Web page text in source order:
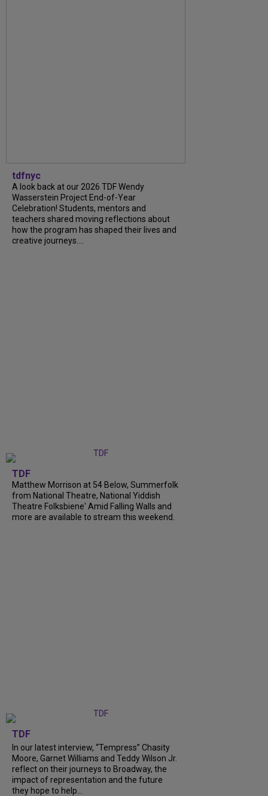
tdfnyc
A look back at our 2026 TDF Wendy
Wasserstein Project End-of-Year
Celebration! Students, mentors and
teachers shared moving reflections about
how the program has shaped their lives and
creative journeys....
TDF
Matthew Morrison at 54 Below, Summerfolk
from National Theatre, National Yiddish
Theatre Folksbiene' Amid Falling Walls and
more are available to stream this weekend.
TDF
In our latest interview, “Tempress” Chasity
Moore, Garnet Williams and Teddy Wilson Jr.
reflect on their journeys to Broadway, the
impact of representation and the future
they hope to help...